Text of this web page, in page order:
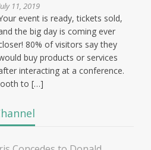
11, 2019
event is ready, tickets sold,
the big day is coming ever
80% of visitors say they
buy products or services
interacting at a conference.
to […]